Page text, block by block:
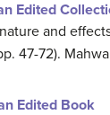
Edited
and
47-72).
Edited Book